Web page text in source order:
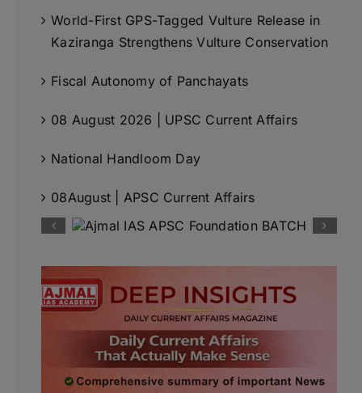
World-First GPS-Tagged Vulture Release in
Kaziranga Strengthens Vulture Conservation
Fiscal Autonomy of Panchayats
08 August 2026 | UPSC Current Affairs
National Handloom Day
08August | APSC Current Affairs